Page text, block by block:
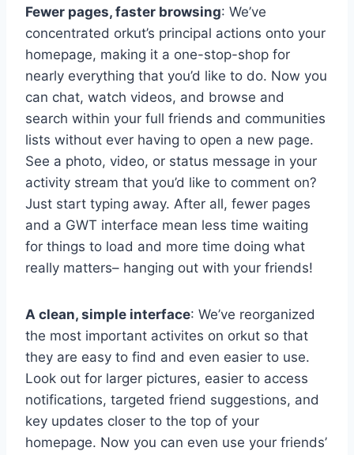
Fewer pages, faster browsing: We’ve
concentrated orkut’s principal actions onto your
homepage, making it a one-stop-shop for
nearly everything that you’d like to do. Now you
can chat, watch videos, and browse and
search within your full friends and communities
lists without ever having to open a new page.
See a photo, video, or status message in your
activity stream that you’d like to comment on?
Just start typing away. After all, fewer pages
and a GWT interface mean less time waiting
for things to load and more time doing what
really matters– hanging out with your friends!
A clean, simple interface: We’ve reorganized
the most important activites on orkut so that
they are easy to find and even easier to use.
Look out for larger pictures, easier to access
notifications, targeted friend suggestions, and
key updates closer to the top of your
homepage. Now you can even use your friends’